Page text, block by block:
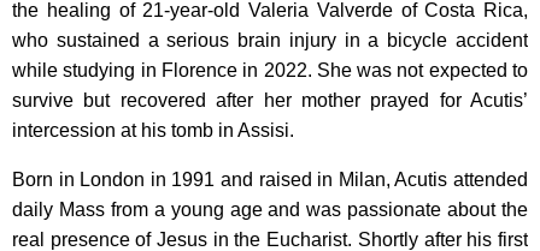
the healing of 21-year-old Valeria Valverde of Costa Rica,
who sustained a serious brain injury in a bicycle accident
while studying in Florence in 2022. She was not expected to
survive but recovered after her mother prayed for Acutis’
intercession at his tomb in Assisi.
Born in London in 1991 and raised in Milan, Acutis attended
daily Mass from a young age and was passionate about the
real presence of Jesus in the Eucharist. Shortly after his first